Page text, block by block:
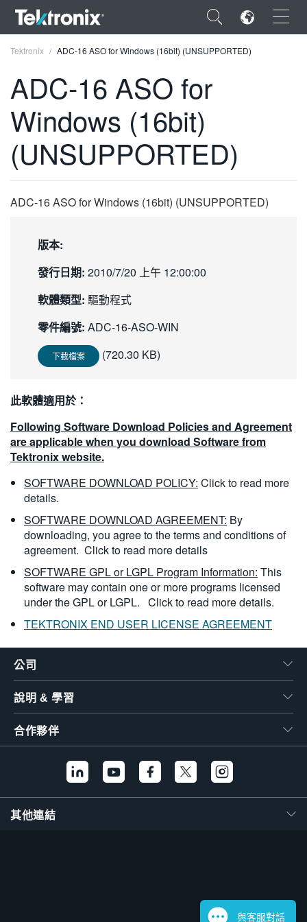
×
ENGLISH
FRANÇAIS
简体中文
日本語
한국어
繁體中文
Tektronix ADC-16 ASO for Windows (16bit) (UNSUPPORTED)
ADC-16 ASO for
Windows (16bit)
(UNSUPPORTED)
ADC-16 ASO for Windows (16bit) (UNSUPPORTED)
版本:
發行日期: 2010/7/20 上午 12:00:00
軟體類型: 驅動程式
零件編號: ADC-16-ASO-WIN
下載檔案 (720.30 KB)
此軟體適用於：
Following Software Download Policies and Agreement
are applicable when you download Software from
Tektronix website.
SOFTWARE DOWNLOAD POLICY: Click to read more
details.
SOFTWARE DOWNLOAD AGREEMENT: By
downloading, you agree to the terms and conditions of
agreement. Click to read more details
SOFTWARE GPL or LGPL Program Information: This
software may contain one or more programs licensed
under the GPL or LGPL. Click to read more details.
TEKTRONIX END USER LICENSE AGREEMENT
公司
說明 & 學習
合作夥伴
其他連結
與客服對話